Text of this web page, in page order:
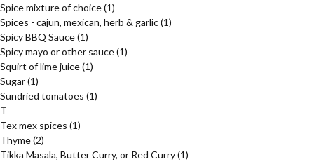
Spice mixture of choice(1)
Spices - cajun, mexican, herb & garlic(1)
Spicy BBQ Sauce(1)
Spicy mayo or other sauce(1)
Squirt of lime juice(1)
Sugar(1)
Sundried tomatoes (1)
T
Tex mex spices (1)
Thyme(2)
Tikka Masala, Butter Curry, or Red Curry(1)